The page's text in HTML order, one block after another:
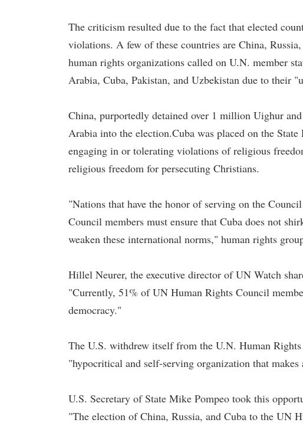
The criticism resulted due to the fact that elected
violations. A few of these countries are China,
human rights organizations called on U.N. member
Arabia, Cuba, Pakistan, and Uzbekistan due to their
China, purportedly detained over 1 million Uighur
Arabia into the election.Cuba was placed on the
engaging in or tolerating violations of religious
religious freedom for persecuting Christians.
"Nations that have the honor of serving on the
Council members must ensure that Cuba does not
weaken these international norms," human rights
Hillel Neurer, the executive director of UN Watch
"Currently, 51% of UN Human Rights Council
democracy."
The U.S. withdrew itself from the U.N. Human
"hypocritical and self-serving organization that
U.S. Secretary of State Mike Pompeo took this
"The election of China, Russia, and Cuba to the UN